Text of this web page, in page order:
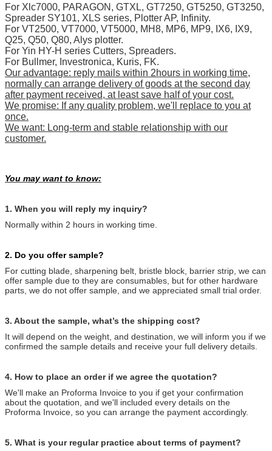
For Xlc7000, PARAGON, GTXL, GT7250, GT5250, GT3250,
Spreader SY101, XLS series, Plotter AP, Infinity.
For VT2500, VT7000, VT5000, MH8, MP6, MP9, IX6, IX9,
Q25, Q50, Q80, Alys plotter.
For Yin HY-H series Cutters, Spreaders.
For Bullmer, Investronica, Kuris, FK.
Our advantage: reply mails within 2hours in working time,
normally can arrange delivery of goods at the second day
after payment received, at least save half of your cost.
We promise: If any quality problem, we'll replace to you at
once.
We want: Long-term and stable relationship with our
customer.
You may want to know:
1. When you will reply my inquiry?
Normally within 2 hours in working time.
2. Do you offer sample?
For cutting blade, sharpening belt, bristle block, barrier strip, we can
offer sample due to they are consumables, but for other hardware
parts, we do not offer sample, and we appreciated small trial order.
3. About the sample, what’s the shipping cost?
It will depend on the weight, and destination, we will inform you if we
confirmed the sample details and receive your full delivery details.
4. How to place an order if we agree the quotation?
We'll make an Proforma Invoice to you if get your confirmation
about the quotation, and we'll included every details on the
Proforma Invoice, so you can arrange the payment accordingly.
5. What is your regular practice about terms of payment?